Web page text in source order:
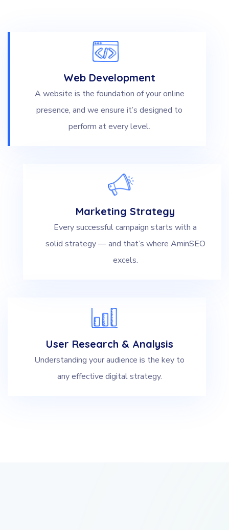
Web Development
A website is the foundation of your online
presence, and we ensure it’s designed to
perform at every level.
Marketing Strategy
Every successful campaign starts with a
solid strategy — and that’s where AminSEO
excels.
User Research & Analysis
Understanding your audience is the key to
any effective digital strategy.